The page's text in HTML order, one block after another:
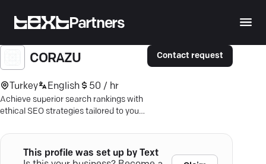
Partners
CORAZU
Turkey English 50 / hr
Achieve superior search rankings with
ethical SEO strategies tailored to your
penalties.
Contact request
This profile was set up by Text